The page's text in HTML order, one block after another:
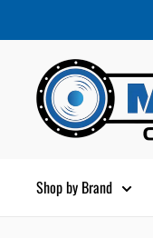
content
Moon
Car
Stereo
Shop by Brand